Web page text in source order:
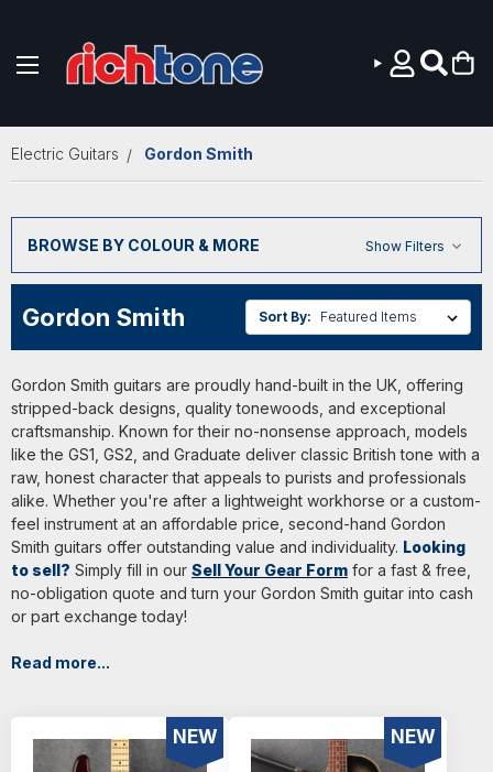
Electric Guitars Gordon Smith
BROWSE BY COLOUR & MORE Show Filters
Gordon Smith Sort By:
Gordon Smith guitars are proudly hand-built in the UK, offering
stripped-back designs, quality tonewoods, and exceptional
craftsmanship. Known for their no-nonsense approach, models
like the GS1, GS2, and Graduate deliver classic British tone with a
raw, honest character that appeals to purists and professionals
alike. Whether you're after a lightweight workhorse or a custom-
feel instrument at an affordable price, second-hand Gordon
Smith guitars offer outstanding value and individuality. Looking
to sell? Simply fill in our Sell Your Gear Form for a fast & free,
no-obligation quote and turn your Gordon Smith guitar into cash
or part exchange today!
Read more...
NEW NEW